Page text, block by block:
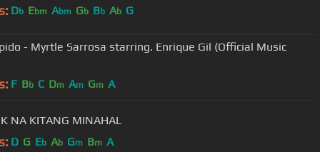
Db Ebm Abm Gb Bb Ab G
- Myrtle Sarrosa starring. Enrique Gil (Official Music
F Bb C Dm Am Gm A
NA KITANG MINAHAL
D G Eb Ab Gm Bm A